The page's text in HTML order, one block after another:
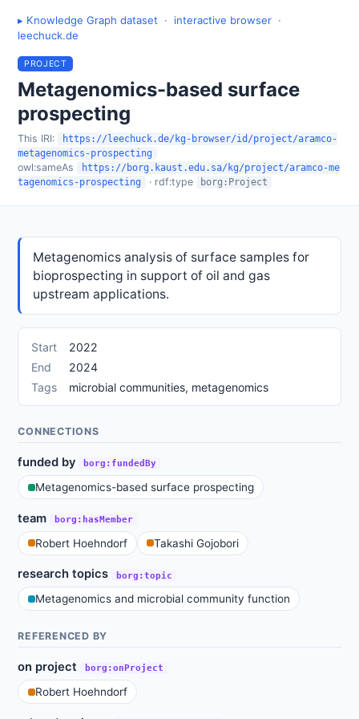
▸ Knowledge Graph dataset · interactive browser ·
leechuck.de
PROJECT
Metagenomics-based surface
prospecting
This IRI:
https://leechuck.de/kg-browser/id/project/aramco-
metagenomics-prospecting
owl:sameAs
https://borg.kaust.edu.sa/kg/project/aramco-me
tagenomics-prospecting
· rdf:type borg:Project
Metagenomics analysis of surface samples for
bioprospecting in support of oil and gas
upstream applications.
Start
2022
End
2024
Tags
microbial communities, metagenomics
CONNECTIONS
funded by borg:fundedBy
Metagenomics-based surface prospecting
team borg:hasMember
Robert Hoehndorf Takashi Gojobori
research topics borg:topic
Metagenomics and microbial community function
REFERENCED BY
on project borg:onProject
Robert Hoehndorf